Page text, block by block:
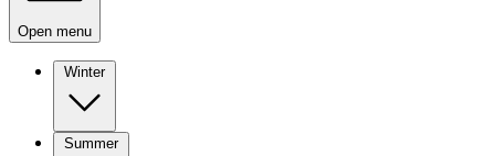
Open menu
Winter
Summer